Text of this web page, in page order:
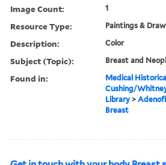
Image Count: 1
Resource Type: Paintings &
Description: Color
Subject (Topic): Breast and
Found in:
Medical
Cushing/
Library >
Breast